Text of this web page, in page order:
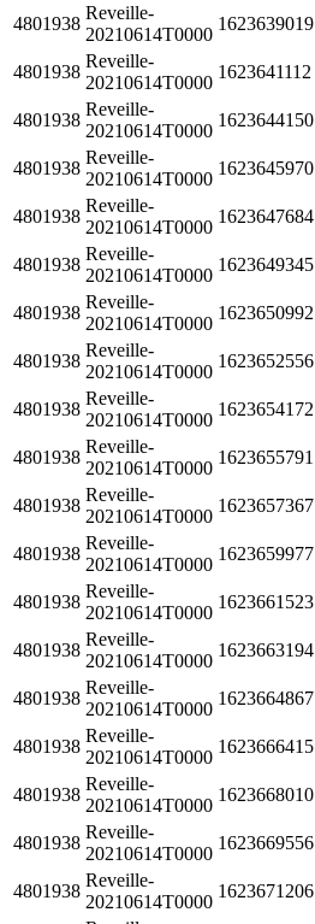
4801938
Reveille-
20210614T0000
1623639019
4801938
Reveille-
20210614T0000
1623641112
4801938
Reveille-
20210614T0000
1623644150
4801938
Reveille-
20210614T0000
1623645970
4801938
Reveille-
20210614T0000
1623647684
4801938
Reveille-
20210614T0000
1623649345
4801938
Reveille-
20210614T0000
1623650992
4801938
Reveille-
20210614T0000
1623652556
4801938
Reveille-
20210614T0000
1623654172
4801938
Reveille-
20210614T0000
1623655791
4801938
Reveille-
20210614T0000
1623657367
4801938
Reveille-
20210614T0000
1623659977
4801938
Reveille-
20210614T0000
1623661523
4801938
Reveille-
20210614T0000
1623663194
4801938
Reveille-
20210614T0000
1623664867
4801938
Reveille-
20210614T0000
1623666415
4801938
Reveille-
20210614T0000
1623668010
4801938
Reveille-
20210614T0000
1623669556
4801938
Reveille-
20210614T0000
1623671206